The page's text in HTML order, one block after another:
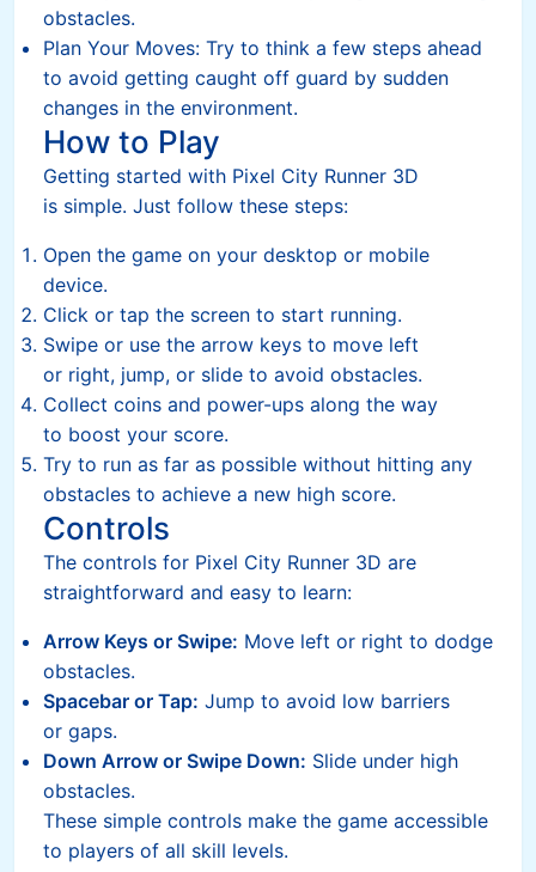
obstacles.
Plan Your Moves: Try to think a few steps ahead
to avoid getting caught off guard by sudden
changes in the environment.
How to Play
Getting started with Pixel City Runner 3D
is simple. Just follow these steps:
Open the game on your desktop or mobile
device.
Click or tap the screen to start running.
Swipe or use the arrow keys to move left
or right, jump, or slide to avoid obstacles.
Collect coins and power-ups along the way
to boost your score.
Try to run as far as possible without hitting any
obstacles to achieve a new high score.
Controls
The controls for Pixel City Runner 3D are
straightforward and easy to learn:
Arrow Keys or Swipe: Move left or right to dodge
obstacles.
Spacebar or Tap: Jump to avoid low barriers
or gaps.
Down Arrow or Swipe Down: Slide under high
obstacles.
These simple controls make the game accessible
to players of all skill levels.